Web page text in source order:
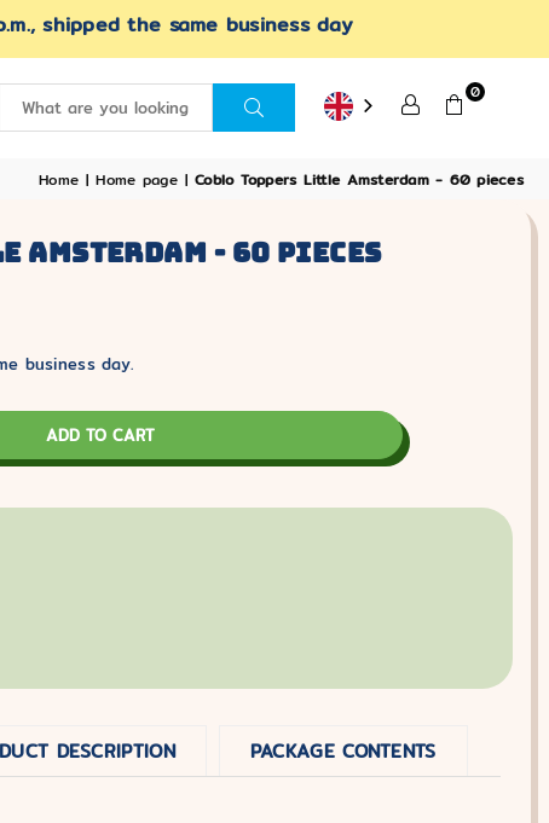
shipped the same business day
0
Home | Home page | Coblo Toppers Little Amsterdam - 60 pieces
- 60 Pieces
business day.
ADD TO CART
DESCRIPTION PACKAGE CONTENTS